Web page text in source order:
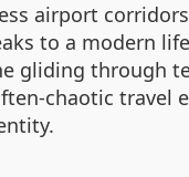
airport
to a modern
gliding through
chaotic